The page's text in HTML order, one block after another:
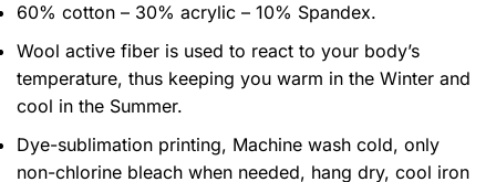
60% cotton – 30% acrylic – 10% Spandex.
Wool active fiber is used to react to your body’s
temperature, thus keeping you warm in the Winter and
cool in the Summer.
Dye-sublimation printing, Machine wash cold, only
non-chlorine bleach when needed, hang dry, cool iron